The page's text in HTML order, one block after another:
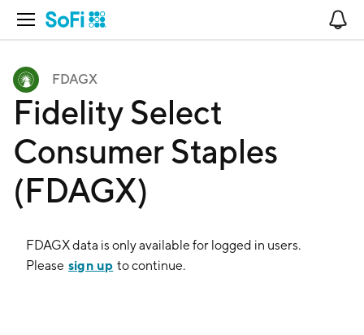
Open Navigation
FDAGX
Fidelity Select
Consumer Staples
(FDAGX)
FDAGXdata is only available for logged in users.
Please sign up to continue.